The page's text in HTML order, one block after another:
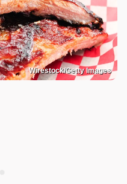
Wirestock/Getty Images